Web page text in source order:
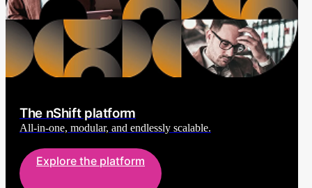
The nShift platform
All-in-one, modular, and endlessly scalable.
Explore the platform